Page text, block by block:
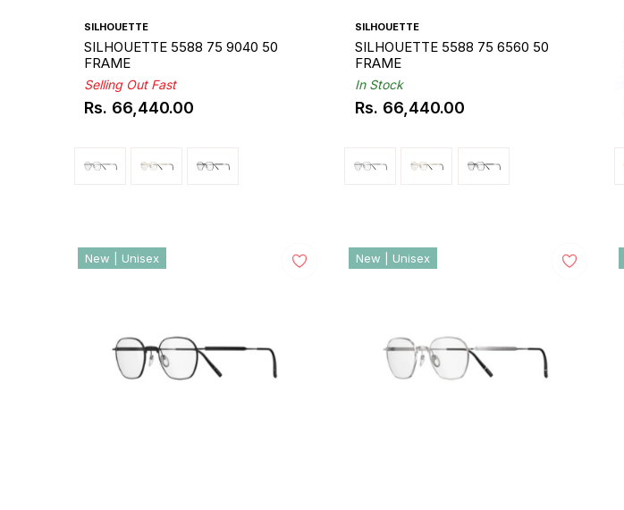
SILHOUETTE
SILHOUETTE 5588 75 9040 50
FRAME
Selling Out Fast
Regular
Rs. 66,440.00
SILHOUETTE
SILHOUETTE 5588 75 6560 50
FRAME
In Stock
Regular
Rs. 66,440.00
New | Unisex New | Unisex